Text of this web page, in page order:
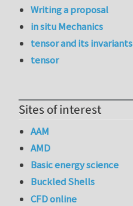
Writing a proposal
in situ Mechanics
tensor and its invariants
tensor
Sites of interest
AAM
AMD
Basic energy science
Buckled Shells
CFD online